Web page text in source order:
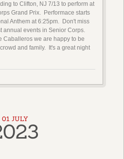
to Clifton, NJ 7/13 to perform at
Grand Prix. Performace starts
Anthem at 6:25pm. Don't miss
annual events in Senior Corps.
Caballeros we are happy to be
and family. It's a great night
01 JULY